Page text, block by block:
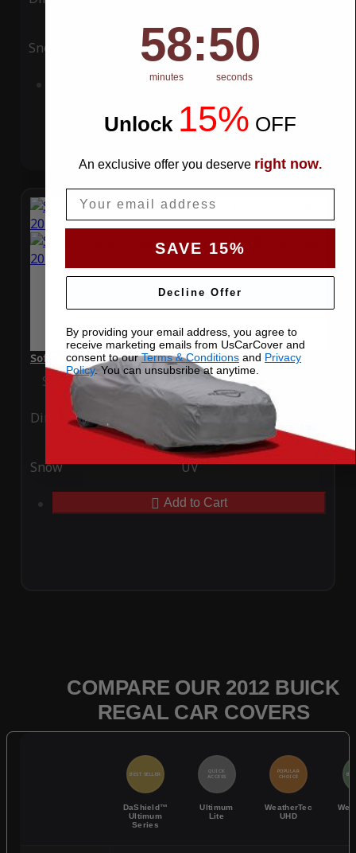
Snow UV
Add to Cart
SoftTec Stretch Satin Car Cover for Buick Regal 2012
Special Price$179.99 Regular Price
Ding Rain
Snow UV
Add to Cart
COMPARE OUR 2012 BUICK
REGAL CAR COVERS
BEST SELLER
DaShield™
Ultimum
Series
QUICK
ACCESS
Ultimum
Lite
POPULAR
CHOICE
WeatherTec
UHD
Countdown ends in:
58
58
minutes
: 49
49
seconds
Unlock 15% OFF
An exclusive offer you deserve right now.
SAVE 15%
Decline Offer
By providing your email address, you agree to
receive marketing emails from UsCarCover and
consent to ourTerms & Conditions and Privacy
Policy. You can unsubsribe at anytime.